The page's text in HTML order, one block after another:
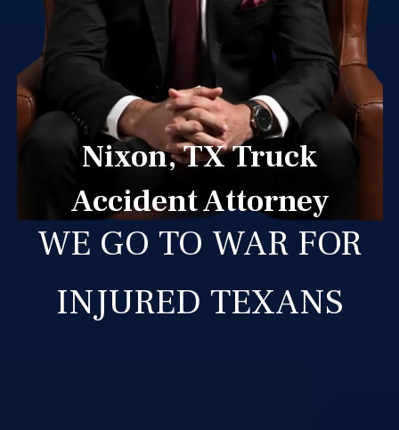
Nixon, TX Truck
Accident Attorney
WE GO TO WAR FOR
INJURED TEXANS